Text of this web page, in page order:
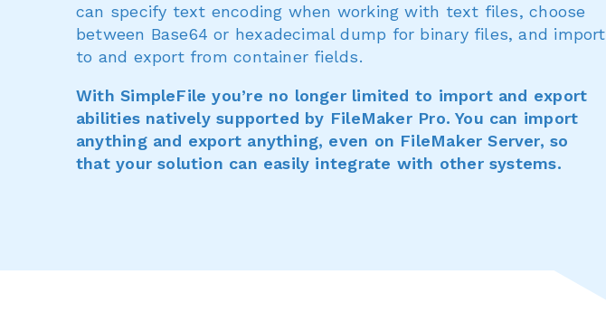
can specify text encoding when working with text files, choose
between Base64 or hexadecimal dump for binary files, and import
to and export from container fields.
With SimpleFile you’re no longer limited to import and export
abilities natively supported by FileMaker Pro. You can import
anything and export anything, even on FileMaker Server, so
that your solution can easily integrate with other systems.